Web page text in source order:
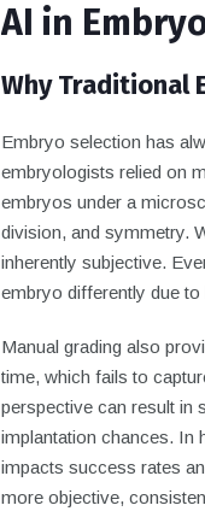
AI in
Why Traditional
Embryo selection has
embryologists relied on
embryos under a
division, and symmetry.
inherently subjective.
embryo differently due to
Manual grading also
time, which fails to
perspective can result in
implantation chances. In
impacts success rates
more objective,